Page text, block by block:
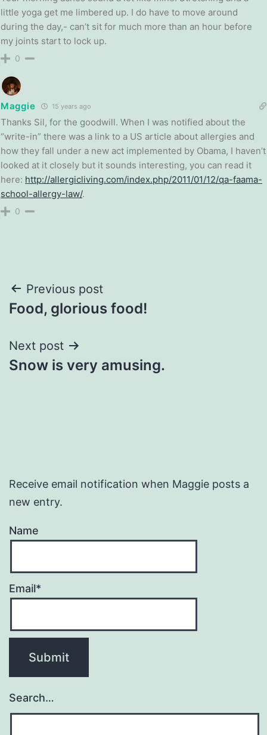
little yoga get me limbered up. I do have to move around
during the day,- can’t sit for much more than an hour before
my joints start to lock up.
0
Maggie 15 years ago
Thanks Sil, for the goodwill. When I was notified about the
“write-in” there was a link to a US article about allergies and
how they fall under a new act implemented by Obama, I haven’t
looked at it closely but it sounds interesting, you can read it
here: http://allergicliving.com/index.php/2011/01/12/qa-faama-
school-allergy-law/.
0
Post
navigation
Previous post
Food, glorious food!
Next post
Snow is very amusing.
Receive email notification when Maggie posts a
new entry.
Name
Email*
Search…